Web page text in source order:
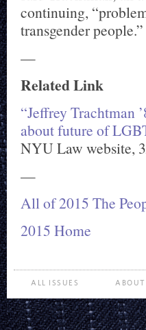
continuing,
transgender people.”
—
Related Link
“Jeffrey Trachtman
about future of
NYU Law website,
—
All of 2015 The
2015 Home
ALL ISSUES ABOUT